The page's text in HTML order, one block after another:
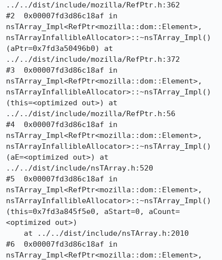
../../dist/include/mozilla/RefPtr.h:362
#2  0x00007fd3d86c18af in
nsTArray_Impl<RefPtr<mozilla::dom::Element>,
nsTArrayInfallibleAllocator>::~nsTArray_Impl()
(aPtr=0x7fd3a50496b0) at
../../dist/include/mozilla/RefPtr.h:372
#3  0x00007fd3d86c18af in
nsTArray_Impl<RefPtr<mozilla::dom::Element>,
nsTArrayInfallibleAllocator>::~nsTArray_Impl()
(this=<optimized out>) at
../../dist/include/mozilla/RefPtr.h:56
#4  0x00007fd3d86c18af in
nsTArray_Impl<RefPtr<mozilla::dom::Element>,
nsTArrayInfallibleAllocator>::~nsTArray_Impl()
(aE=<optimized out>) at
../../dist/include/nsTArray.h:520
#5  0x00007fd3d86c18af in
nsTArray_Impl<RefPtr<mozilla::dom::Element>,
nsTArrayInfallibleAllocator>::~nsTArray_Impl()
(this=0x7fd3a845f5e0, aStart=0, aCount=
<optimized out>)
#6  0x00007fd3d86c18af in
nsTArray_Impl<RefPtr<mozilla::dom::Element>,